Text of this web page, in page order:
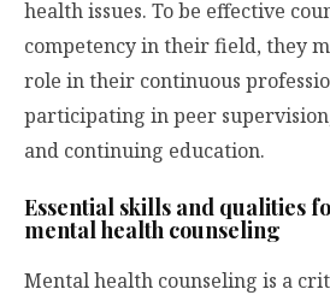
health issues. To be effective
competency in their field, they
role in their continuous
participating in peer
and continuing education.
Essential skills and qualities
mental health counseling
Mental health counseling is a